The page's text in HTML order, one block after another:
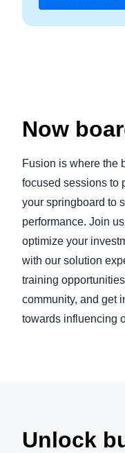
Now
Fusion is where the
focused sessions to
your springboard to
performance. Join
optimize your
with our solution
training
community, and get
towards influencing
Unlock